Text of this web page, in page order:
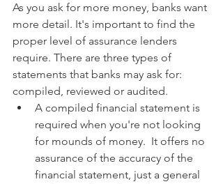
As you ask for more money, banks want
more detail. It's important to find the
proper level of assurance lenders
require. There are three types of
statements that banks may ask for:
compiled, reviewed or audited.
A compiled financial statement is
required when you're not looking
for mounds of money.  It offers no
assurance of the accuracy of the
financial statement, just a general